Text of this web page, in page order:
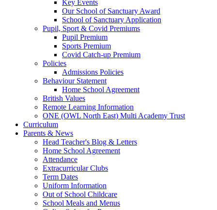
Key Events
Our School of Sanctuary Award
School of Sanctuary Application
Pupil, Sport & Covid Premiums
Pupil Premium
Sports Premium
Covid Catch-up Premium
Policies
Admissions Policies
Behaviour Statement
Home School Agreement
British Values
Remote Learning Information
ONE (OWL North East) Multi Academy Trust
Curriculum
Parents & News
Head Teacher's Blog & Letters
Home School Agreement
Attendance
Extracurricular Clubs
Term Dates
Uniform Information
Out of School Childcare
School Meals and Menus